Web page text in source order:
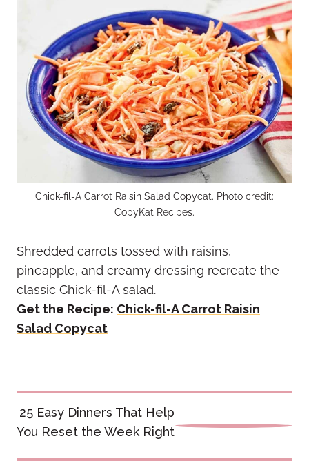
Chick-fil-A Carrot Raisin Salad Copycat. Photo credit:
CopyKat Recipes.
Shredded carrots tossed with raisins,
pineapple, and creamy dressing recreate the
classic Chick-fil-A salad.
Get the Recipe: Chick-fil-A Carrot Raisin
Salad Copycat
Post
navigation
25 Easy Dinners That Help
You Reset the Week Right